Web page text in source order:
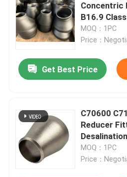
Request A Quote
Copper Nickel Fittings
Copper Nickel Pipe
Copper Nickel Tube
Concentric
B16.9
with Butt
MOQ：1PC
Price：
Get Best Price
C70600
Reducer
MOQ：1PC
Price：